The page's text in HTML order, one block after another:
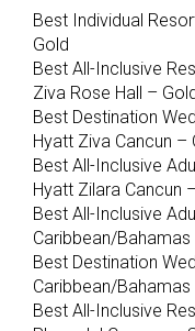
Best Individual
Gold
Best All-Inclusive
Ziva Rose Hall –
Best Destination
Hyatt Ziva Cancun –
Best All-Inclusive
Hyatt Zilara Cancun
Best All-Inclusive
Caribbean/
Best Destination
Caribbean/
Best All-Inclusive